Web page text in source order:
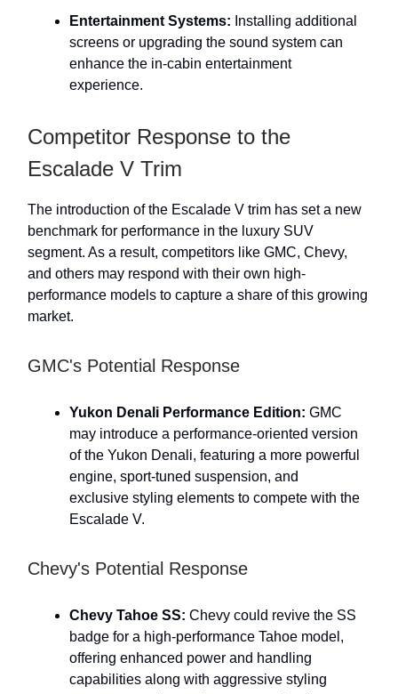
Entertainment Systems: Installing additional
screens or upgrading the sound system can
enhance the in-cabin entertainment
experience.
Competitor Response to the
Escalade V Trim
The introduction of the Escalade V trim has set a new
benchmark for performance in the luxury SUV
segment. As a result, competitors like GMC, Chevy,
and others may respond with their own high-
performance models to capture a share of this growing
market.
GMC's Potential Response
Yukon Denali Performance Edition: GMC
may introduce a performance-oriented version
of the Yukon Denali, featuring a more powerful
engine, sport-tuned suspension, and
exclusive styling elements to compete with the
Escalade V.
Chevy's Potential Response
Chevy Tahoe SS: Chevy could revive the SS
badge for a high-performance Tahoe model,
offering enhanced power and handling
capabilities along with aggressive styling